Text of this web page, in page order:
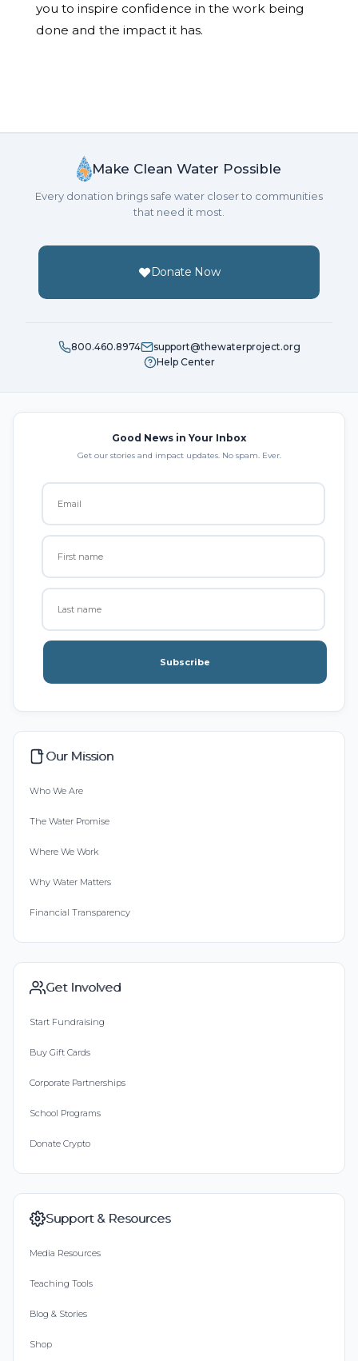
you to inspire confidence in the work being
done and the impact it has.
Make Clean Water Possible
Every donation brings safe water closer to communities
that need it most.
Donate Now
800.460.8974
support@thewaterproject.org
Help Center
Good News in Your Inbox
Get our stories and impact updates. No spam. Ever.
Subscribe
Our Mission
Who We Are
The Water Promise
Where We Work
Why Water Matters
Financial Transparency
Get Involved
Start Fundraising
Buy Gift Cards
Corporate Partnerships
School Programs
Donate Crypto
Support & Resources
Media Resources
Teaching Tools
Blog & Stories
Shop